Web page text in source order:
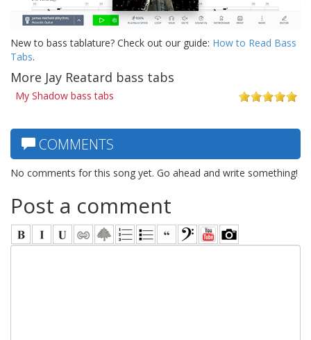
New to bass tablature? Check out our guide: How to Read Bass
Tabs.
More Jay Reatard bass tabs
My Shadow bass tabs
COMMENTS
No comments for this song yet. Go ahead and write something!
Post a comment